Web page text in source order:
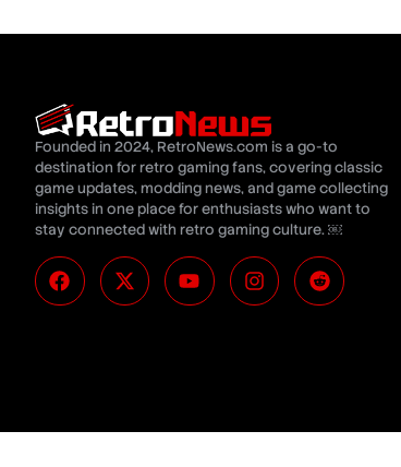
Founded in 2024, RetroNews.com is a go-to
destination for retro gaming fans, covering classic
game updates, modding news, and game collecting
insights in one place for enthusiasts who want to
stay connected with retro gaming culture. ￼